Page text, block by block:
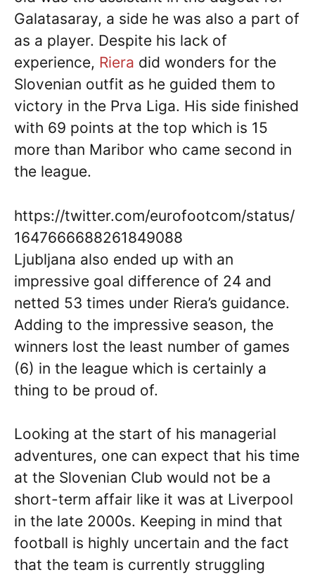
Galatasaray, a side he was also a part of
as a player. Despite his lack of
experience, Riera did wonders for the
Slovenian outfit as he guided them to
victory in the Prva Liga. His side finished
with 69 points at the top which is 15
more than Maribor who came second in
the league.
https://twitter.com/eurofootcom/status/
1647666688261849088
Ljubljana also ended up with an
impressive goal difference of 24 and
netted 53 times under Riera’s guidance.
Adding to the impressive season, the
winners lost the least number of games
(6) in the league which is certainly a
thing to be proud of.
Looking at the start of his managerial
adventures, one can expect that his time
at the Slovenian Club would not be a
short-term affair like it was at Liverpool
in the late 2000s. Keeping in mind that
football is highly uncertain and the fact
that the team is currently struggling